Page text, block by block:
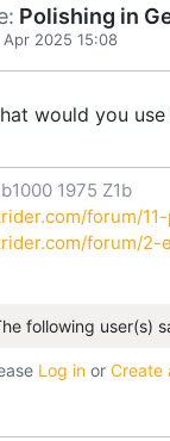
Polishing in
Apr 2025 15:08
would you
1975 Z1b
forum/
forum/
following user(s)
Log in or Create